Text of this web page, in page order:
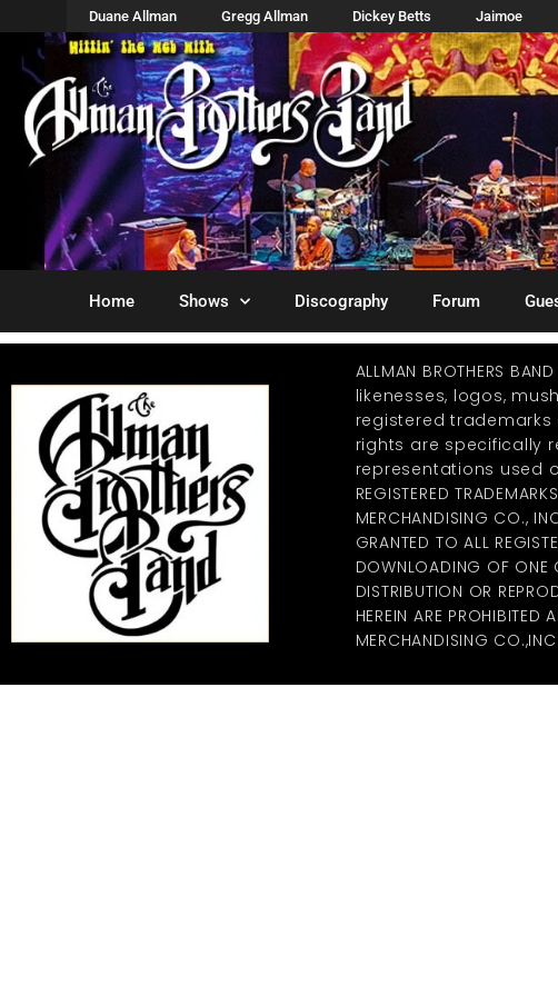
Duane Allman Gregg Allman Dickey Betts Jaimoe
Home Shows Discography Forum
ALLMAN BROTHERS
likenesses, logos,
registered trademarks
rights are specifically
representations used
REGISTERED
MERCHANDISING CO.,
GRANTED TO ALL
DOWNLOADING OF ONE
DISTRIBUTION OR
HEREIN ARE PROHIBITED
MERCHANDISING CO.,INC.